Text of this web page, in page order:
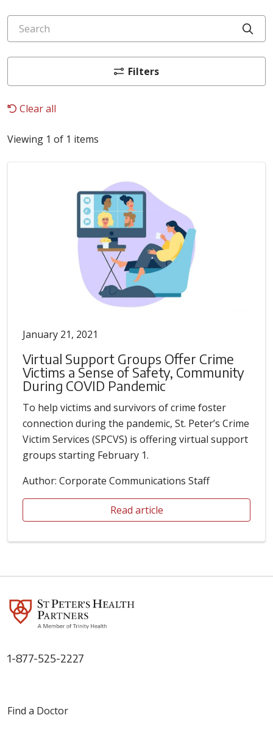
Search
Filters
Clear all
Viewing 1 of 1 items
January 21, 2021
Virtual Support Groups Offer Crime
Victims a Sense of Safety, Community
During COVID Pandemic
To help victims and survivors of crime foster
connection during the pandemic, St. Peter’s Crime
Victim Services (SPCVS) is offering virtual support
groups starting February 1.
Author: Corporate Communications Staff
Read article
1-877-525-2227
Find a Doctor